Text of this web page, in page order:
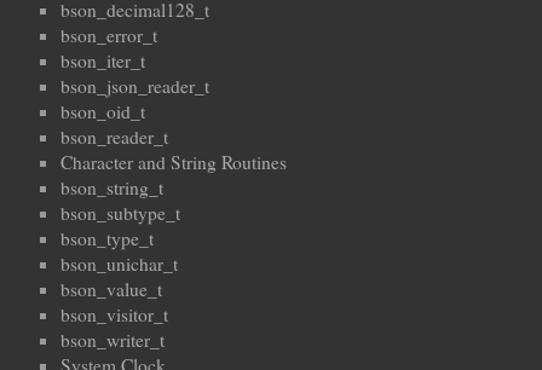
bson_decimal128_t
bson_error_t
bson_iter_t
bson_json_reader_t
bson_oid_t
bson_reader_t
Character and String Routines
bson_string_t
bson_subtype_t
bson_type_t
bson_unichar_t
bson_value_t
bson_visitor_t
bson_writer_t